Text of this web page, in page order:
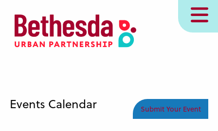
content
MENU
Events Calendar Submit Your Event